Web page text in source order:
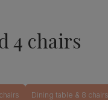
4 chairs
Dining table & 8 chairs